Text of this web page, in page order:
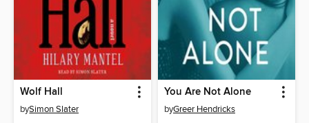
Wolf Hall
bySimon Slater
You Are Not Alone
byGreer Hendricks